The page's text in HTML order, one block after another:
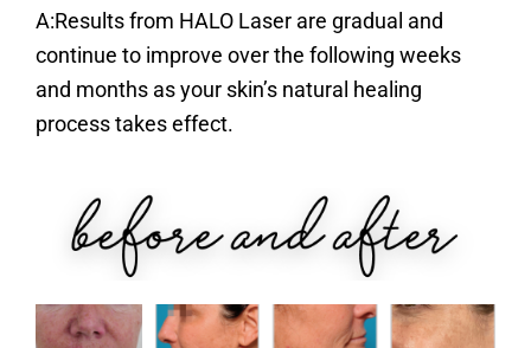
A:Results from HALO Laser are gradual and
continue to improve over the following weeks
and months as your skin’s natural healing
process takes effect.